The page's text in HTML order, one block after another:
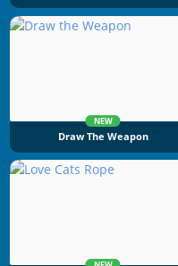
NEW
Draw The Weapon